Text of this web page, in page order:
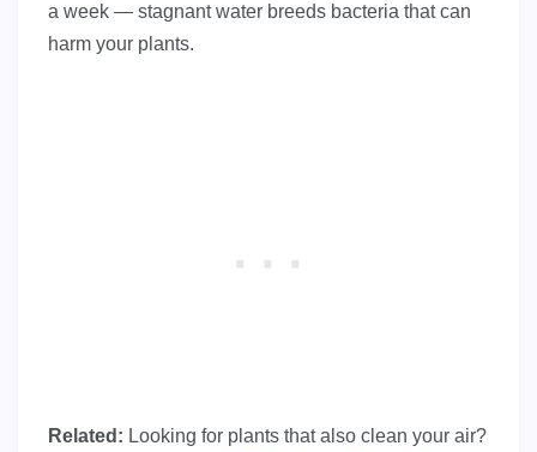
a week — stagnant water breeds bacteria that can
harm your plants.
Related: Looking for plants that also clean your air?